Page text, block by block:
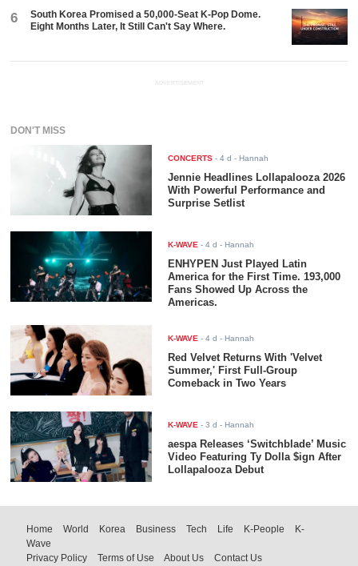
6
South Korea Promised a 50,000-Seat K-Pop Dome.
Eight Months Later, It Still Can't Say Where.
ADVERTISEMENT
DON'T MISS
CONCERTS -4 d - Hannah
Jennie Headlines Lollapalooza 2026
With Powerful Performance and
Surprise Setlist
K-WAVE -4 d - Hannah
ENHYPEN Just Played Latin
America for the First Time. 193,000
Fans Showed Up Across the
Americas.
K-WAVE -4 d - Hannah
Red Velvet Returns With 'Velvet
Summer,' First Full-Group
Comeback in Two Years
K-WAVE -3 d - Hannah
aespa Releases ‘Switchblade’ Music
Video Featuring Ty Dolla $ign After
Lollapalooza Debut
Home World Korea Business Tech Life K-People
K-
Wave
Privacy Policy
Terms of Use About Us Contact Us